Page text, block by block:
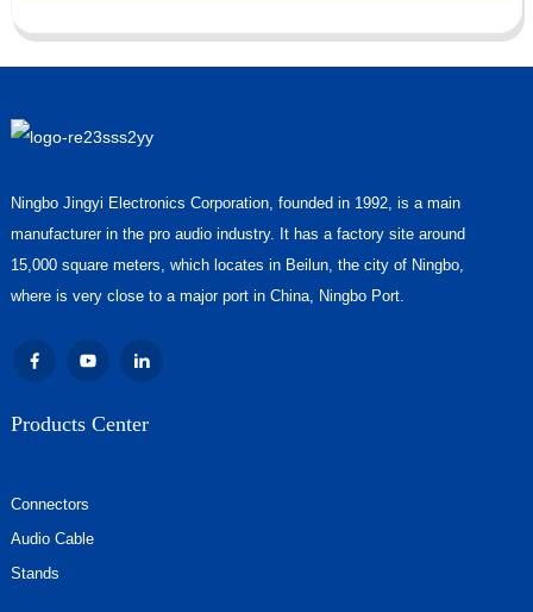
Ningbo Jingyi Electronics Corporation, founded in 1992, is a main
manufacturer in the pro audio industry. It has a factory site around
15,000 square meters, which locates in Beilun, the city of Ningbo,
where is very close to a major port in China, Ningbo Port.
Products Center
Connectors
Audio Cable
Stands